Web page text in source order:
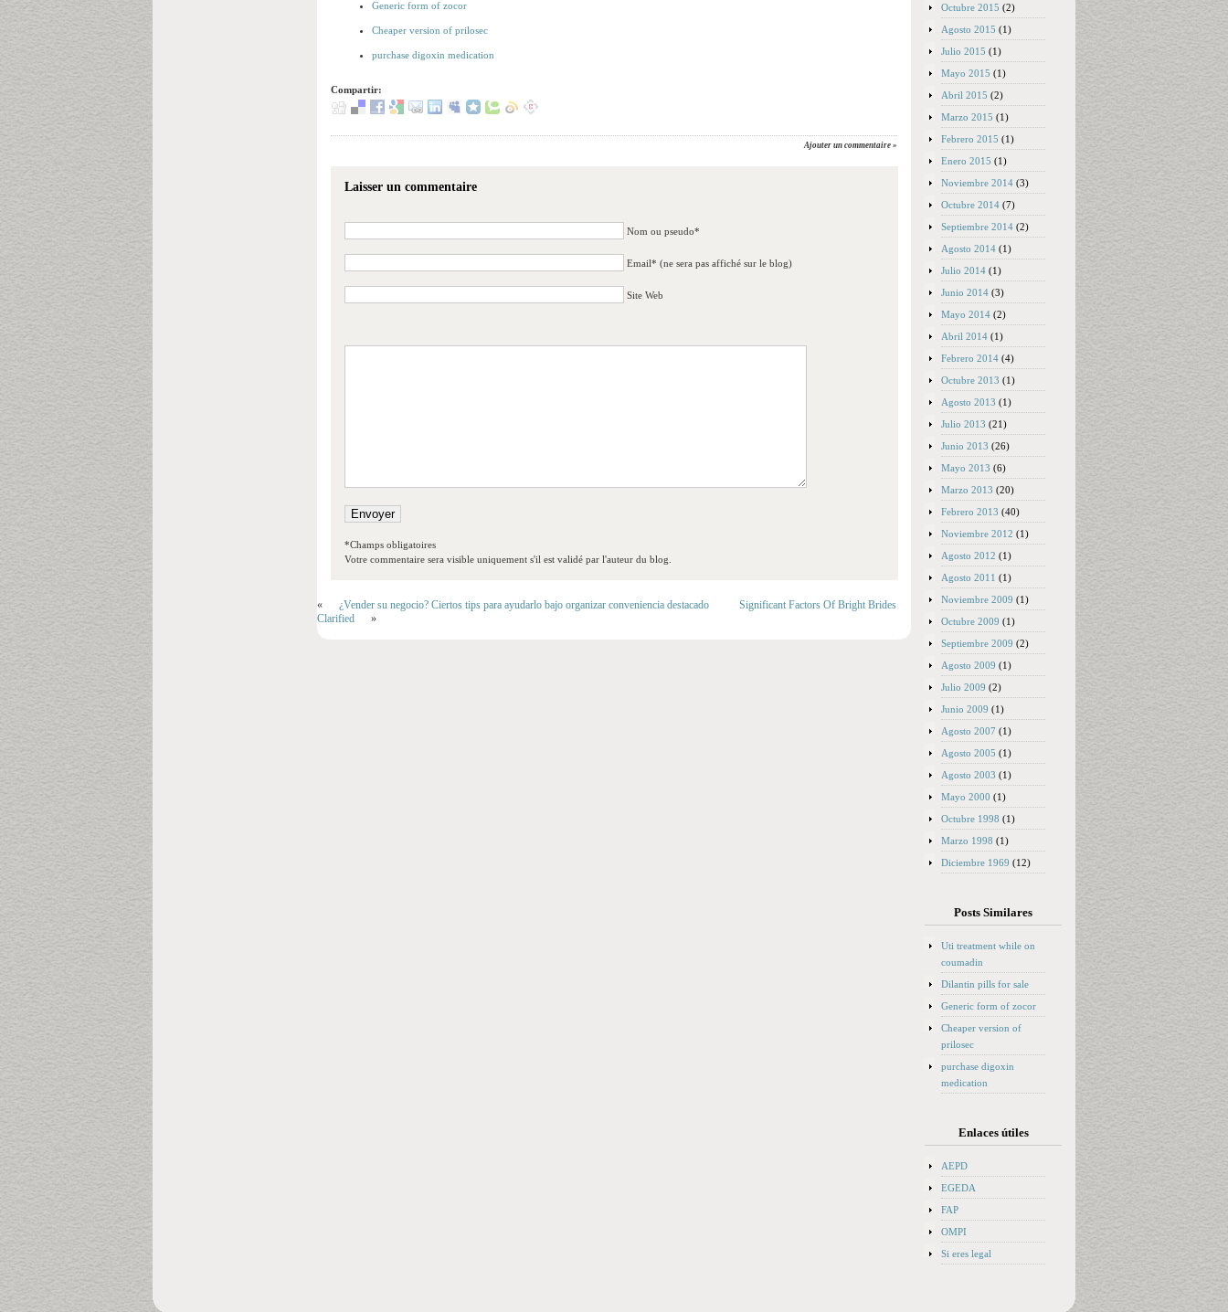
Generic form of zocor
Cheaper version of prilosec
purchase digoxin medication
Compartir:
Ajouter un commentaire »
Laisser un commentaire
Nom ou pseudo*
Email* (ne sera pas affiché sur le blog)
Site Web
*Champs obligatoires
Votre commentaire sera visible uniquement s'il est validé par l'auteur du blog.
« ¿Vender su negocio? Ciertos tips para ayudarlo bajo organizar conveniencia destacado
Significant Factors Of Bright Brides
Clarified
»
Octubre 2015 (2)
Agosto 2015 (1)
Julio 2015 (1)
Mayo 2015 (1)
Abril 2015 (2)
Marzo 2015 (1)
Febrero 2015 (1)
Enero 2015 (1)
Noviembre 2014 (3)
Octubre 2014 (7)
Septiembre 2014 (2)
Agosto 2014 (1)
Julio 2014 (1)
Junio 2014 (3)
Mayo 2014 (2)
Abril 2014 (1)
Febrero 2014 (4)
Octubre 2013 (1)
Agosto 2013 (1)
Julio 2013 (21)
Junio 2013 (26)
Mayo 2013 (6)
Marzo 2013 (20)
Febrero 2013 (40)
Noviembre 2012 (1)
Agosto 2012 (1)
Agosto 2011 (1)
Noviembre 2009 (1)
Octubre 2009 (1)
Septiembre 2009 (2)
Agosto 2009 (1)
Julio 2009 (2)
Junio 2009 (1)
Agosto 2007 (1)
Agosto 2005 (1)
Agosto 2003 (1)
Mayo 2000 (1)
Octubre 1998 (1)
Marzo 1998 (1)
Diciembre 1969 (12)
Posts Similares
Uti treatment while on
coumadin
Dilantin pills for sale
Generic form of zocor
Cheaper version of
prilosec
purchase digoxin
medication
Enlaces útiles
AEPD
EGEDA
FAP
OMPI
Si eres legal